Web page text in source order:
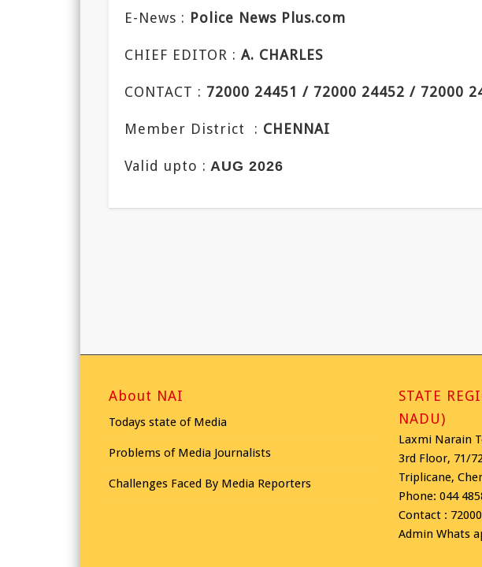
E-News : Police News Plus.com
CHIEF EDITOR :A. CHARLES
CONTACT : 72000 24451 / 72000 24452 / 72000
Member District : CHENNAI
Valid upto : AUG 2026
About NAI
Todays state of Media
Problems of Media Journalists
Challenges Faced By Media Reporters
STATE
NADU)
Laxmi Narain
3rd Floor, 71/
Triplicane,
Phone: 044
Contact :
Admin Whats